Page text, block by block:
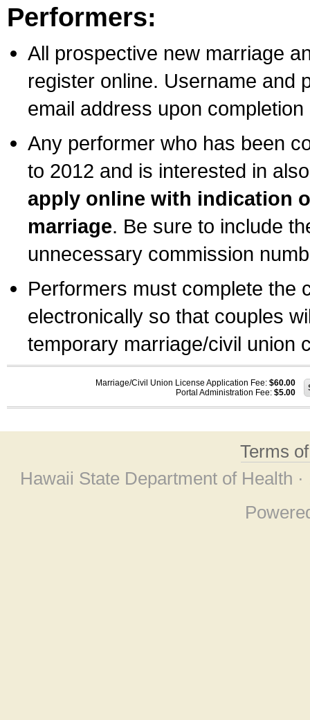
Performers:
All prospective new marriage
register online. Username and
email address upon
Any performer who has been
to 2012 and is interested in
apply online with indication
marriage. Be sure to include
unnecessary commission
Performers must complete the
electronically so that couples
temporary marriage/civil union
Marriage/Civil Union License Application Fee: $60.00
Portal Administration Fee: $5.00
Terms
Hawaii State Department of Health